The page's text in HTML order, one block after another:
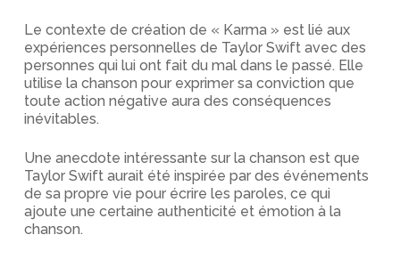
Le contexte de création de « Karma » est lié aux
expériences personnelles de Taylor Swift avec des
personnes qui lui ont fait du mal dans le passé. Elle
utilise la chanson pour exprimer sa conviction que
toute action négative aura des conséquences
inévitables.
Une anecdote intéressante sur la chanson est que
Taylor Swift aurait été inspirée par des événements
de sa propre vie pour écrire les paroles, ce qui
ajoute une certaine authenticité et émotion à la
chanson.